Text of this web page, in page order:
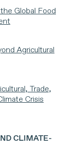
Global Food
Agricultural
Trade,
Crisis
CLIMATE-